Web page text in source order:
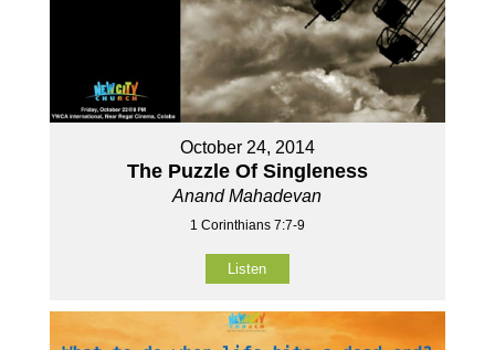
October 24, 2014
The Puzzle Of Singleness
Anand Mahadevan
1 Corinthians 7:7-9
Listen